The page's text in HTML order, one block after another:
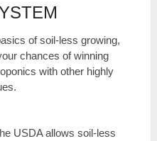
of soil-less growing,
chances of winning
with other highly
USDA allows soil-less